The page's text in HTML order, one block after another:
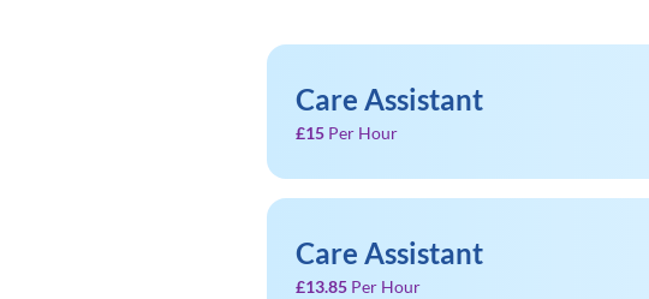
Care Assistant
£15 Per Hour
Care Assistant
£13.85 Per Hour